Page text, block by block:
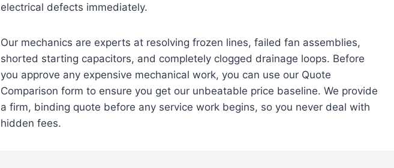
electrical defects immediately.
Our mechanics are experts at resolving frozen lines, failed fan assemblies,
shorted starting capacitors, and completely clogged drainage loops. Before
you approve any expensive mechanical work, you can use our Quote
Comparison form to ensure you get our unbeatable price baseline. We provide
a firm, binding quote before any service work begins, so you never deal with
hidden fees.